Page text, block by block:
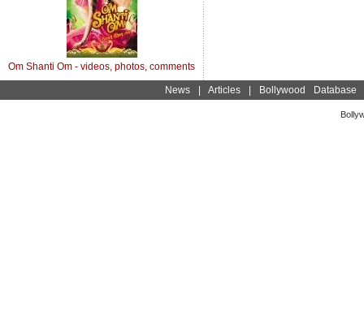
Om Shanti Om - videos, photos, comments
News| Articles| Bollywood Database